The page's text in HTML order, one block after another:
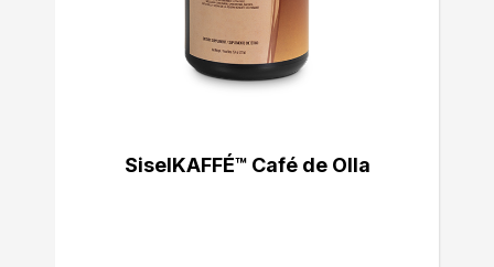
SiselKAFFÉ™ Café de Olla